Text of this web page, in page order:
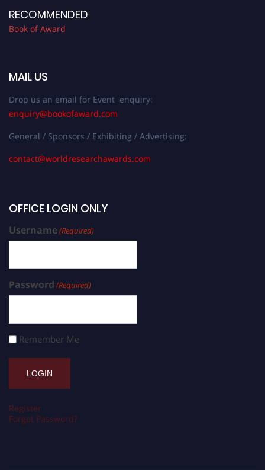
RECOMMENDED
Book of Award
MAIL US
Drop us an email for Event enquiry:
enquiry@bookofaward.com
General / Sponsors / Exhibiting / Advertising:
contact@worldresearchawards.com
OFFICE LOGIN ONLY
Username(Required)
Password (Required)
Remember Me
Register
Forgot Password?